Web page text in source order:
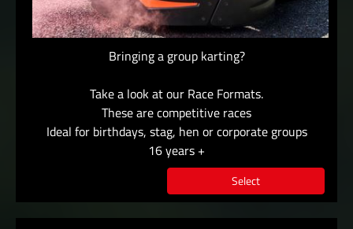
Bringing a group karting?
Take a look at our Race Formats.
These are competitive races
Ideal for birthdays, stag, hen or corporate groups
16 years +
Select